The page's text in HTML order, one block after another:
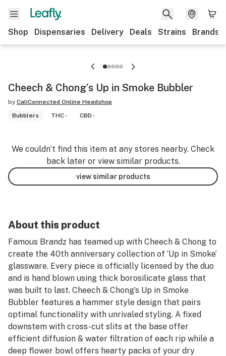
Shop Dispensaries Delivery Deals Strains Brands
Cheech & Chong’s Up in Smoke Bubbler
by CaliConnected Online Headshop
Bubblers
THC - CBD -
We couldn’t find this item at any stores nearby. Check
back later or view similar products.
view similar products
About this product
Famous Brandz has teamed up with Cheech & Chong to
create the 40th anniversary collection of ‘Up in Smoke’
glassware. Every piece is officially licensed by the duo
and is hand blown using thick borosilicate glass that
was built to last. Cheech & Chong’s Up in Smoke
Bubbler features a hammer style design that pairs
optimal functionality with unrivaled styling. A fixed
downstem with cross-cut slits at the base offer
efficient diffusion & water filtration of each rip while a
deep flower bowl offers hearty packs of your dry